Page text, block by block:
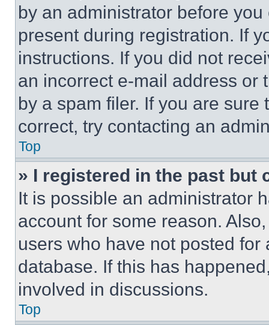
by an administrator before
present during registration. If
instructions. If you did not
an incorrect e-mail address or
by a spam filer. If you are
correct, try contacting an
Top
» I registered in the past but
It is possible an administrator
account for some reason.
users who have not posted
database. If this has
involved in discussions.
Top